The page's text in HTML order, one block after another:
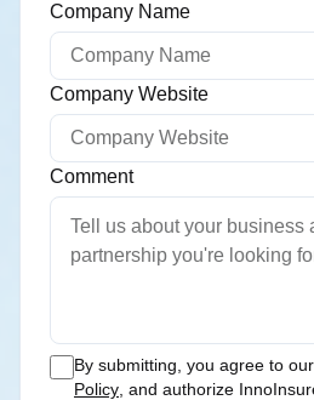
Company Name
Company Website
Comment
You can offer a
By submitting, you agree to our
Policy , and authorize